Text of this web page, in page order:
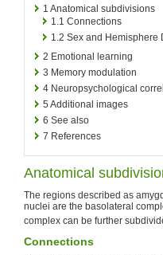
1 Anatomical subdivisions
1.1 Connections
1.2 Sex and Hemisphere
2 Emotional learning
3 Memory modulation
4 Neuropsychological
5 Additional images
6 See also
7 References
Anatomical
The regions described as
nuclei are the basolateral
complex can be further
Connections